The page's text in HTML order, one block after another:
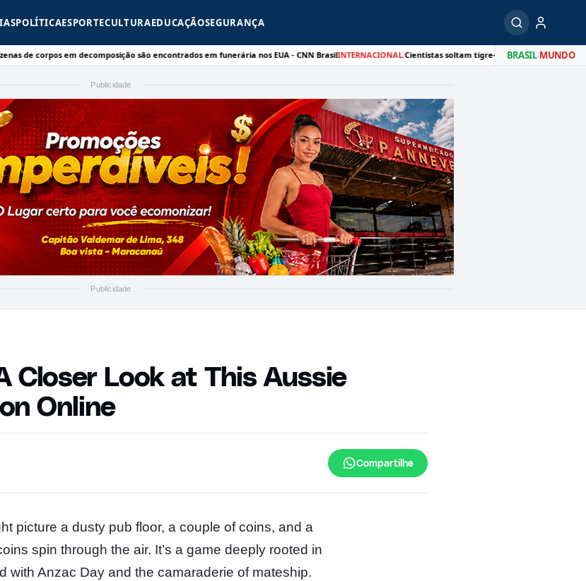
POLÍTICAESPORTECULTURAEDUCAÇÃOSEGURANÇA
em decomposição são encontrados em funerária nos EUA - CNN BrasilINTERNACIONAL:Cientistas soltam tigre-siberiano na natureza quase 80
BRASIL/MUNDO
Publicidade
Publicidade
Closer Look at This Aussie
Online
Compartilhe
picture a dusty pub floor, a couple of coins, and a
spin through the air. It’s a game deeply rooted in
with Anzac Day and the camaraderie of mateship.